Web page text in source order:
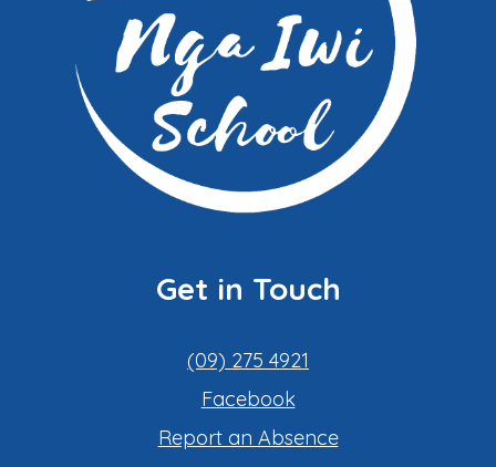
Get in Touch
(09) 275 4921
Facebook
​​​​​​​Report an Absence